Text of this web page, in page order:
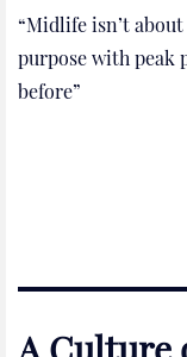
“Midlife isn’t
purpose with
before”